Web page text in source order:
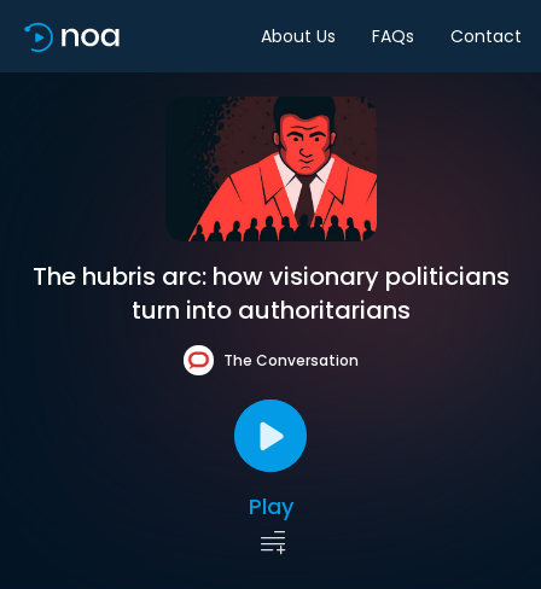
About Us FAQs Contact
The hubris arc: how visionary politicians
turn into authoritarians
The Conversation
Play